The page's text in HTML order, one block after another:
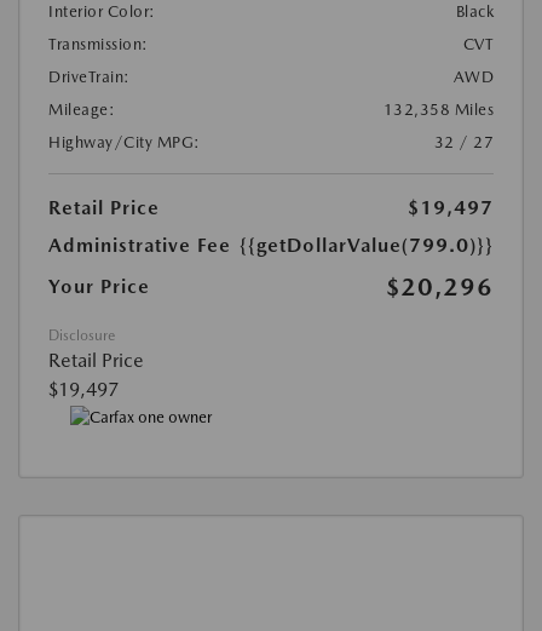
Interior Color:
Black
Transmission:
CVT
DriveTrain:
AWD
Mileage:
132,358 Miles
Highway/City MPG:
32 / 27
Retail Price
$19,497
Administrative Fee {{getDollarValue(799.0)}}
Your Price
$20,296
Disclosure
Retail Price
$19,497